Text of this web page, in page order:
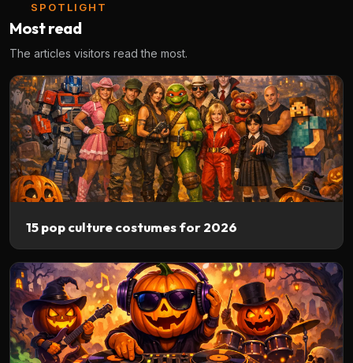
SPOTLIGHT
Most read
The articles visitors read the most.
15 pop culture costumes for 2026